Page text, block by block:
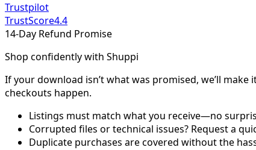
Trustpilot
TrustScore4.4
14-Day Refund Promise
Shop confidently with Shuppi
If your download isn’t what was promised, we’ll make
checkouts happen.
Listings must match what you receive—no
Corrupted files or technical issues? Request a
Duplicate purchases are covered without the